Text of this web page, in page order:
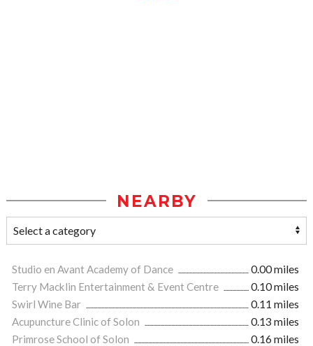
NEARBY
Studio en Avant Academy of Dance
0.00 miles
Terry Macklin Entertainment & Event Centre
0.10 miles
Swirl Wine Bar
0.11 miles
Acupuncture Clinic of Solon
0.13 miles
Primrose School of Solon
0.16 miles